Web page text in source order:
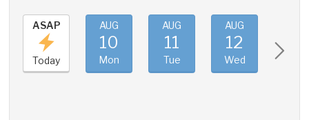
ASAP
Today
AUG
10
Mon
AUG
11
Tue
AUG
12
Wed